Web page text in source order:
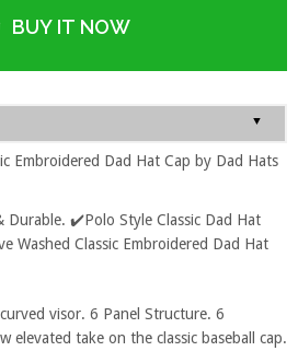
BUY IT NOW
▼
Embroidered Dad Hat Cap by Dad Hats
✔️Polo Style Classic Dad Hat
Washed Classic Embroidered Dad Hat
visor. 6 Panel Structure. 6
elevated take on the classic baseball cap.